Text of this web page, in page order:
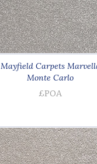
Mayfield Carpets
Monte Carlo
£POA